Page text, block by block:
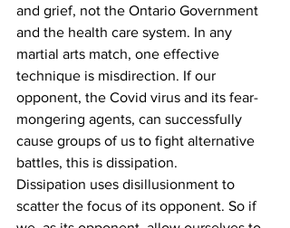
and grief, not the Ontario Government
and the health care system. In any
martial arts match, one effective
technique is misdirection. If our
opponent, the Covid virus and its fear-
mongering agents, can successfully
cause groups of us to fight alternative
battles, this is dissipation.
Dissipation uses disillusionment to
scatter the focus of its opponent. So if